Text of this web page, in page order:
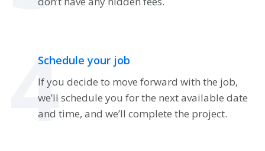
4
Schedule your job
If you decide to move forward with the job,
we’ll schedule you for the next available date
and time, and we’ll complete the project.